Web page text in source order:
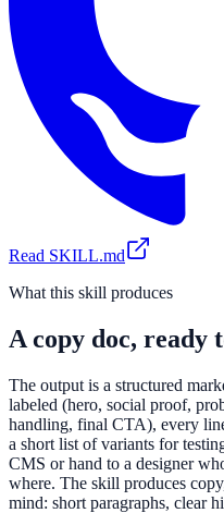
Read SKILL.md
What this skill produces
A copy doc, ready
The output is a structured
labeled (hero, social proof,
handling, final CTA), every
a short list of variants for
CMS or hand to a designer
where. The skill produces
mind: short paragraphs, clear